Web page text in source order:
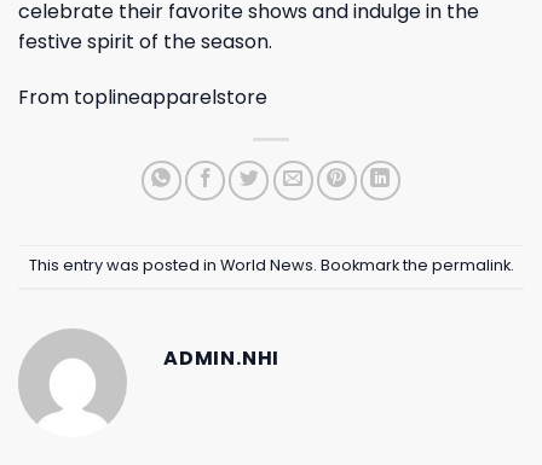
celebrate their favorite shows and indulge in the
festive spirit of the season.
From toplineapparelstore
This entry was posted in World News. Bookmark the permalink.
ADMIN.NHI